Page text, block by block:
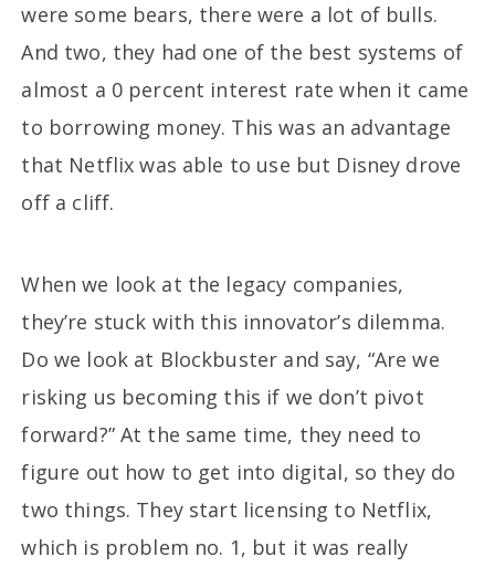
were some bears, there were a lot of bulls.
And two, they had one of the best systems of
almost a 0 percent interest rate when it came
to borrowing money. This was an advantage
that Netflix was able to use but Disney drove
off a cliff.
When we look at the legacy companies,
they’re stuck with this innovator’s dilemma.
Do we look at Blockbuster and say, “Are we
risking us becoming this if we don’t pivot
forward?” At the same time, they need to
figure out how to get into digital, so they do
two things. They start licensing to Netflix,
which is problem no. 1, but it was really